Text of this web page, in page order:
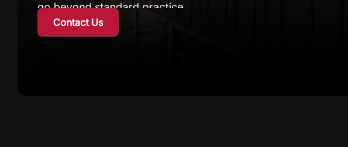
go beyond standard practice.
We approach each project by understanding your specific
Contact Us